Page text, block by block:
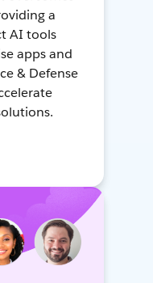
a
AI tools
apps and
& Defense